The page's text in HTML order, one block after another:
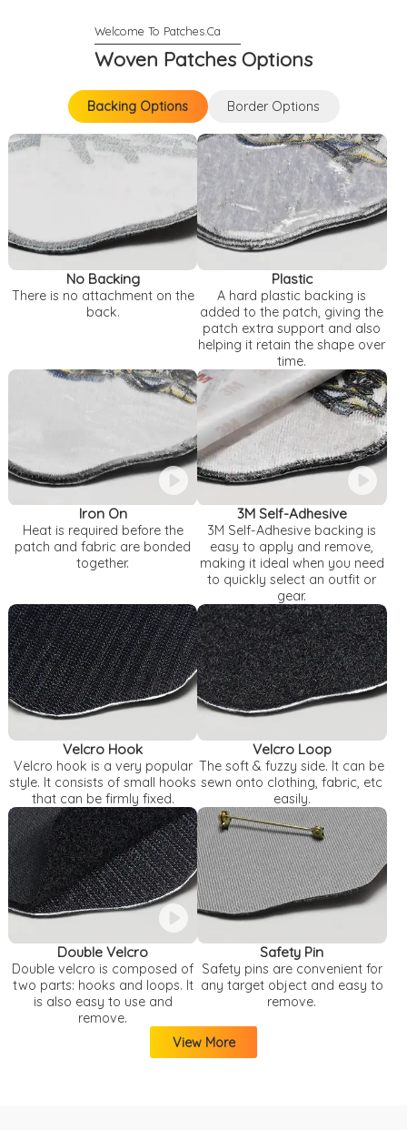
Woven Patches Options
Backing Options Border Options
Backing Options
No Backing
There is no attachment on the
back.
Plastic
A hard plastic backing is
added to the patch, giving the
patch extra support and also
helping it retain the shape over
time.
Iron On
Heat is required before the
patch and fabric are bonded
together.
3M Self-Adhesive
3M Self-Adhesive backing is
easy to apply and remove,
making it ideal when you need
to quickly select an outfit or
gear.
Velcro Hook
Velcro hook is a very popular
style. It consists of small hooks
that can be firmly fixed.
Velcro Loop
The soft & fuzzy side. It can be
sewn onto clothing, fabric, etc
easily.
Double Velcro
Double velcro is composed of
two parts: hooks and loops. It
is also easy to use and
remove.
Safety Pin
Safety pins are convenient for
any target object and easy to
remove.
Border Options
View More